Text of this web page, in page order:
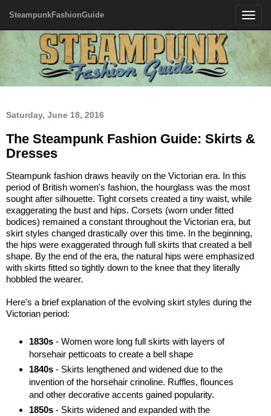
Toggle
SteampunkFashionGuide
Saturday, June 18, 2016
The Steampunk Fashion Guide: Skirts &
Dresses
Steampunk fashion draws heavily on the Victorian era. In this
period of British women's fashion, the hourglass was the most
sought after silhouette. Tight corsets created a tiny waist, while
exaggerating the bust and hips. Corsets (worn under fitted
bodices) remained a constant throughout the Victorian era, but
skirt styles changed drastically over this time. In the beginning,
the hips were exaggerated through full skirts that created a bell
shape. By the end of the era, the natural hips were emphasized
with skirts fitted so tightly down to the knee that they literally
hobbled the wearer.
Here's a brief explanation of the evolving skirt styles during the
Victorian period:
1830s- Women wore long full skirts with layers of
horsehair petticoats to create a bell shape
1840s- Skirts lengthened and widened due to the
invention of the horsehair crinoline. Ruffles, flounces
and other decorative accents gained popularity.
1850s- Skirts widened and expanded with the